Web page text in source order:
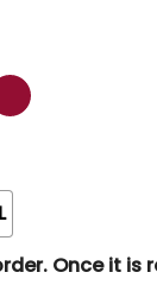
Once it is